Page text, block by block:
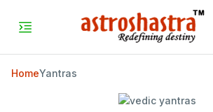
HomeYantras